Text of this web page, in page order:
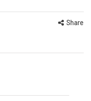
Share